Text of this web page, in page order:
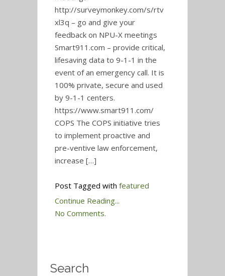
http://surveymonkey.com/s/rtv
xl3q – go and give your
feedback on NPU-X meetings
Smart911.com – provide critical,
lifesaving data to 9-1-1 in the
event of an emergency call. It is
100% private, secure and used
by 9-1-1 centers.
https://www.smart911.com/
COPS The COPS initiative tries
to implement proactive and
pre-ventive law enforcement,
increase […]
Post Tagged with featured
Continue Reading...
No Comments.
Search